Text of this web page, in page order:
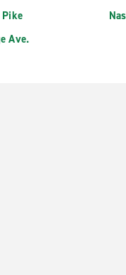
Ave.